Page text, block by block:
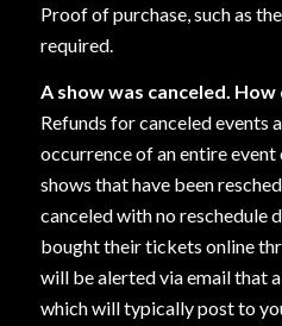
Proof of purchase, such as
required.
A show was canceled.
Refunds for canceled events
occurrence of an entire
shows that have been
canceled with no reschedule
bought their tickets online
will be alerted via email that
which will typically post to